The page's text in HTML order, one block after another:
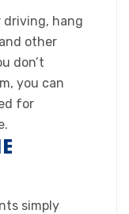
driving, hang
other
don’t
you can
for
simply